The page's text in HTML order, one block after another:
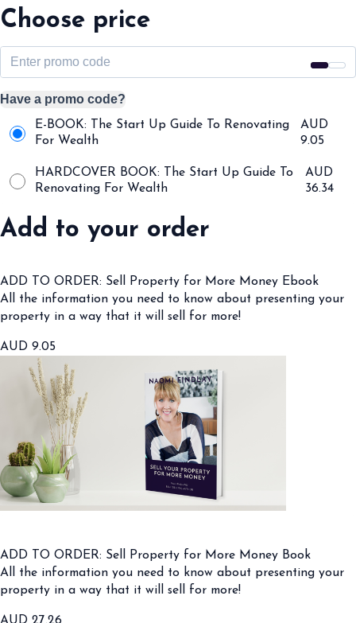
Choose price
Have a promo code?
E-BOOK: The Start Up Guide To Renovating
For Wealth
AUD
9.05
HARDCOVER BOOK: The Start Up Guide To
Renovating For Wealth
AUD
36.34
Add to your order
ADD TO ORDER: Sell Property for More Money Ebook
All the information you need to know about presenting your
property in a way that it will sell for more!
AUD 9.05
ADD TO ORDER: Sell Property for More Money Book
All the information you need to know about presenting your
property in a way that it will sell for more!
AUD 27.26